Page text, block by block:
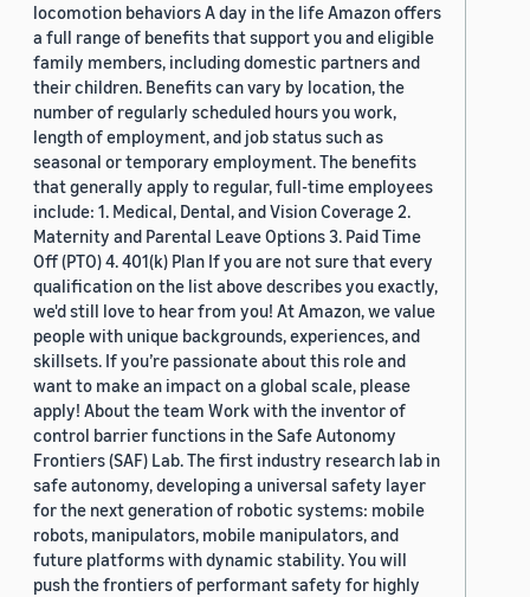
locomotion behaviors A day in the life Amazon offers
a full range of benefits that support you and eligible
family members, including domestic partners and
their children. Benefits can vary by location, the
number of regularly scheduled hours you work,
length of employment, and job status such as
seasonal or temporary employment. The benefits
that generally apply to regular, full-time employees
include: 1. Medical, Dental, and Vision Coverage 2.
Maternity and Parental Leave Options 3. Paid Time
Off (PTO) 4. 401(k) Plan If you are not sure that every
qualification on the list above describes you exactly,
we'd still love to hear from you! At Amazon, we value
people with unique backgrounds, experiences, and
skillsets. If you’re passionate about this role and
want to make an impact on a global scale, please
apply! About the team Work with the inventor of
control barrier functions in the Safe Autonomy
Frontiers (SAF) Lab. The first industry research lab in
safe autonomy, developing a universal safety layer
for the next generation of robotic systems: mobile
robots, manipulators, mobile manipulators, and
future platforms with dynamic stability. You will
push the frontiers of performant safety for highly